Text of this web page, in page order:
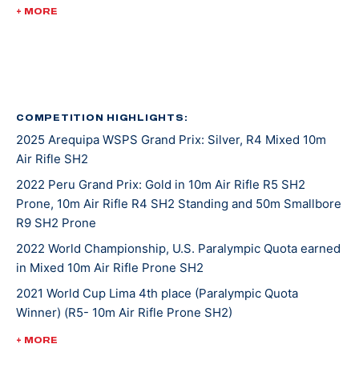
won three Paralympic quotas for Team USA, the first
various sports are featured all at once. Jaz was there
to play in a wheelchair basketball tournament when
her last game was cancelled. With nothing on her
agenda that afternoon, Jaz entered in the air rifle
competition that was going on at the same time and
won! From there, she was invited to the Olympic and
Paralympic Training Center for a novice training camp,
and as she says, the rest is history.
Tokyo 2020 was Jaz’s second Paralympic Games
appearance. She placed 16th in mixed 10-meter air rifle
+ MORE
COMPETITION HIGHLIGHTS:
2025 Arequipa WSPS Grand Prix: Silver, R4 Mixed 10m
Air Rifle SH2
2022 Peru Grand Prix: Gold in 10m Air Rifle R5 SH2
Prone, 10m Air Rifle R4 SH2 Standing and 50m Smallbore
R9 SH2 Prone
2022 World Championship, U.S. Paralympic Quota earned
in Mixed 10m Air Rifle Prone SH2
2021 World Cup Lima 4th place (Paralympic Quota
Winner) (R5- 10m Air Rifle Prone SH2)
2020 Tokyo Paralympic Games, 16th (mixed 10-meter air
+ MORE